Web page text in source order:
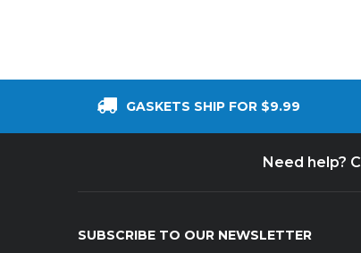
GASKETS SHIP FOR $9.99
Need help?
SUBSCRIBE TO OUR NEWSLETTER